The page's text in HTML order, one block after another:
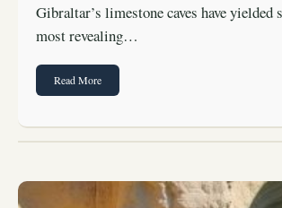
Gibraltar’s limestone caves have yielded
most revealing…
Read More